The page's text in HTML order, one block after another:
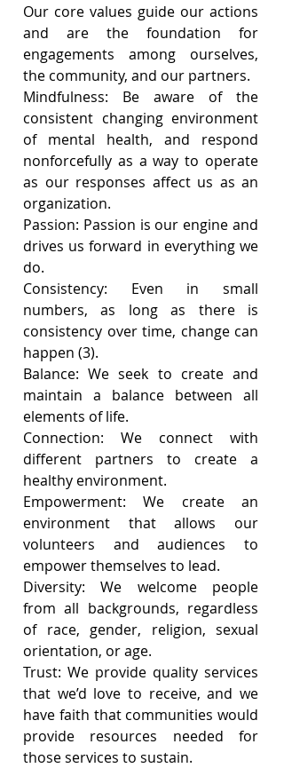
Our core values guide our actions
and are the foundation for
engagements among ourselves,
the community, and our partners.
Mindfulness: Be aware of the
consistent changing environment
of mental health, and respond
nonforcefully as a way to operate
as our responses affect us as an
organization.
Passion: Passion is our engine and
drives us forward in everything we
do.
Consistency: Even in small
numbers, as long as there is
consistency over time, change can
happen (3).
Balance: We seek to create and
maintain a balance between all
elements of life.
Connection: We connect with
different partners to create a
healthy environment.
Empowerment: We create an
environment that allows our
volunteers and audiences to
empower themselves to lead.
Diversity: We welcome people
from all backgrounds, regardless
of race, gender, religion, sexual
orientation, or age.
Trust: We provide quality services
that we’d love to receive, and we
have faith that communities would
provide resources needed for
those services to sustain.